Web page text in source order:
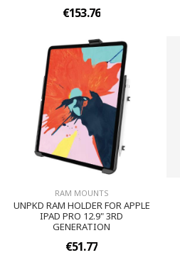
€153.76
RAM MOUNTS
UNPKD RAM HOLDER FOR APPLE
IPAD PRO 12.9" 3RD
GENERATION
€51.77